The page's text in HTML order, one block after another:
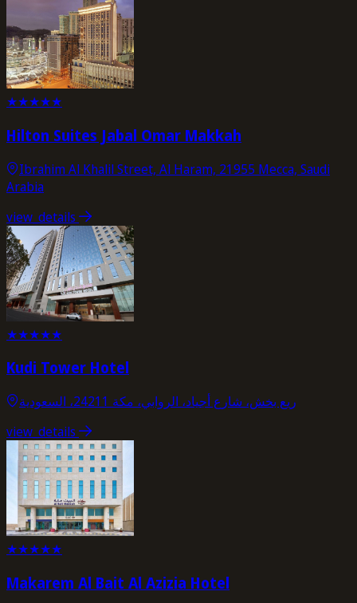
★★★★★
Hilton Suites Jabal Omar Makkah
Ibrahim Al Khalil Street, Al Haram, 21955 Mecca, Saudi
Arabia
view_details
★★★★★
Kudi Tower Hotel
ريع بخش، شارع أجياد، الروابي، مكة 24211، السعودية
view_details
★★★★★
Makarem Al Bait Al Azizia Hotel